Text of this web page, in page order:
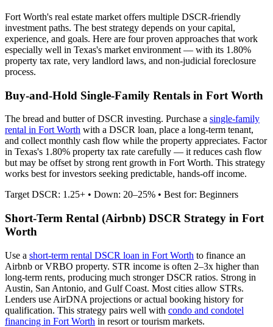
Fort Worth's real estate market offers multiple DSCR-friendly
investment paths. The best strategy depends on your capital,
experience, and goals. Here are four proven approaches that work
especially well in Texas's market environment — with its 1.80%
property tax rate, very landlord laws, and non-judicial foreclosure
process.
Buy-and-Hold Single-Family Rentals in Fort Worth
The bread and butter of DSCR investing. Purchase a single-family
rental in Fort Worth with a DSCR loan, place a long-term tenant,
and collect monthly cash flow while the property appreciates. Factor
in Texas's 1.80% property tax rate carefully — it reduces cash flow
but may be offset by strong rent growth in Fort Worth. This strategy
works best for investors seeking predictable, hands-off income.
Target DSCR: 1.25+ • Down: 20–25% • Best for: Beginners
Short-Term Rental (Airbnb) DSCR Strategy in Fort
Worth
Use a short-term rental DSCR loan in Fort Worth to finance an
Airbnb or VRBO property. STR income is often 2–3x higher than
long-term rents, producing much stronger DSCR ratios. Strong in
Austin, San Antonio, and Gulf Coast. Most cities allow STRs.
Lenders use AirDNA projections or actual booking history for
qualification. This strategy pairs well with condo and condotel
financing in Fort Worth in resort or tourism markets.